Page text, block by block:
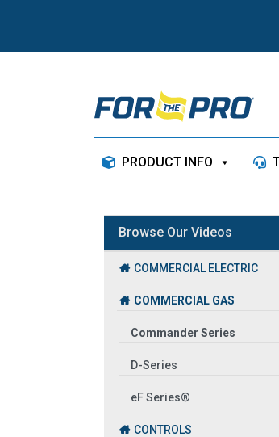
PRODUCT INFO
Browse Our Videos
COMMERCIAL ELECTRIC
COMMERCIAL GAS
Commander Series
D-Series
eF Series®
CONTROLS